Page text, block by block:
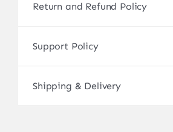
Return and Refund Policy
Support Policy
Shipping & Delivery